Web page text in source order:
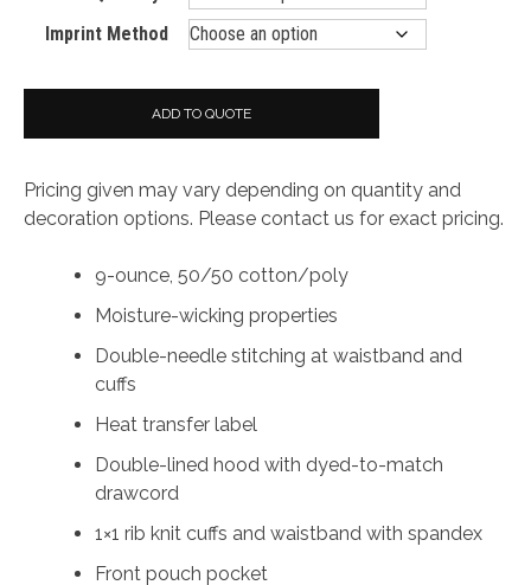
Imprint Method
ADD TO QUOTE
Pricing given may vary depending on quantity and
decoration options. Please contact us for exact pricing.
9-ounce, 50/50 cotton/poly
Moisture-wicking properties
Double-needle stitching at waistband and
cuffs
Heat transfer label
Double-lined hood with dyed-to-match
drawcord
1×1 rib knit cuffs and waistband with spandex
Front pouch pocket